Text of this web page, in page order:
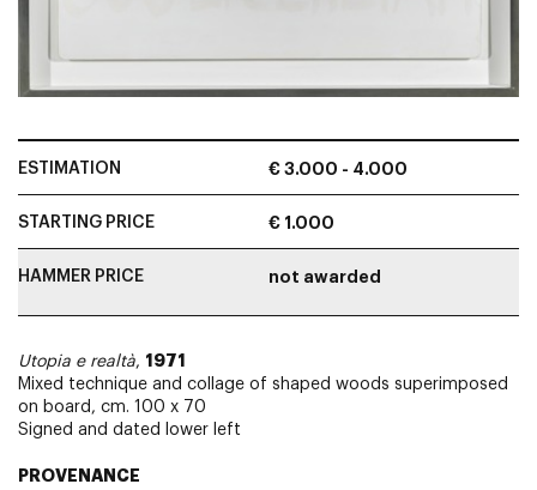
ESTIMATION € 3.000 - 4.000
STARTING PRICE € 1.000
HAMMER PRICE not awarded
Utopia e realtà, 1971
Mixed technique and collage of shaped woods superimposed
on board, cm. 100 x 70
Signed and dated lower left
PROVENANCE